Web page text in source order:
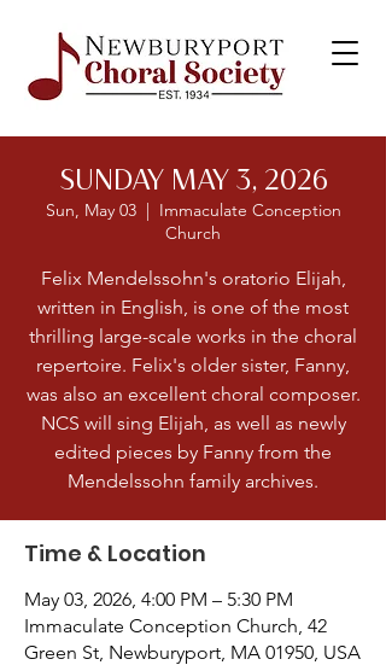
SUNDAY MAY 3, 2026
Sun, May 03
  |
Immaculate Conception
Church
Felix Mendelssohn's oratorio Elijah,
written in English, is one of the most
thrilling large-scale works in the choral
repertoire. Felix's older sister, Fanny,
was also an excellent choral composer.
NCS will sing Elijah, as well as newly
edited pieces by Fanny from the
Mendelssohn family archives.
Time & Location
May 03, 2026, 4:00 PM – 5:30 PM
Immaculate Conception Church, 42
Green St, Newburyport, MA 01950, USA